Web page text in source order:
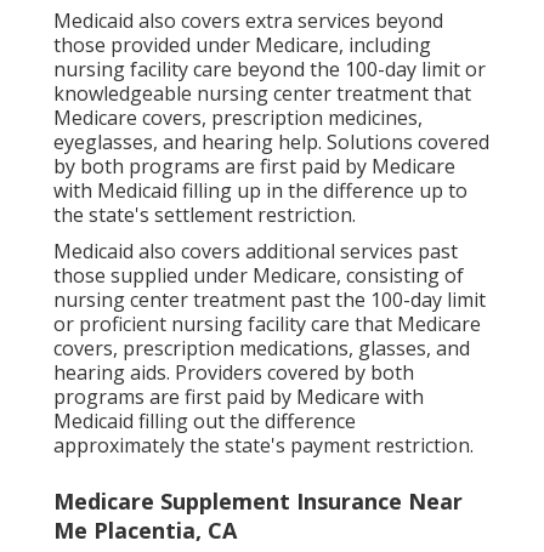
Medicaid also covers extra services beyond
those provided under Medicare, including
nursing facility care beyond the 100-day limit or
knowledgeable nursing center treatment that
Medicare covers, prescription medicines,
eyeglasses, and hearing help. Solutions covered
by both programs are first paid by Medicare
with Medicaid filling up in the difference up to
the state's settlement restriction.
Medicaid also covers additional services past
those supplied under Medicare, consisting of
nursing center treatment past the 100-day limit
or proficient nursing facility care that Medicare
covers, prescription medications, glasses, and
hearing aids. Providers covered by both
programs are first paid by Medicare with
Medicaid filling out the difference
approximately the state's payment restriction.
Medicare Supplement Insurance Near
Me Placentia, CA